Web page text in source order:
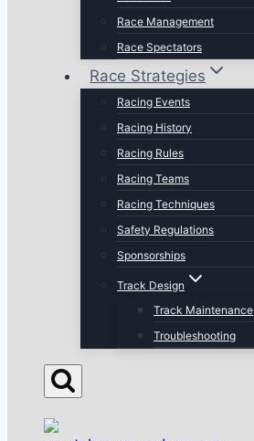
Race Management
Race Spectators
Race Strategies
Racing Events
Racing History
Racing Rules
Racing Teams
Racing Techniques
Safety Regulations
Sponsorships
Track Design
Track Maintenance
Troubleshooting